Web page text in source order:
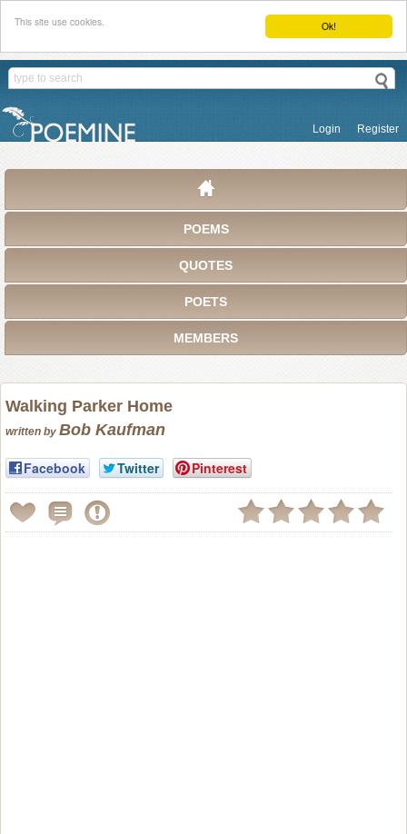
Ok!
This site use cookies.
Login Register
POEMS
QUOTES
POETS
MEMBERS
Walking Parker Home
written by Bob Kaufman
Facebook Twitter Pinterest